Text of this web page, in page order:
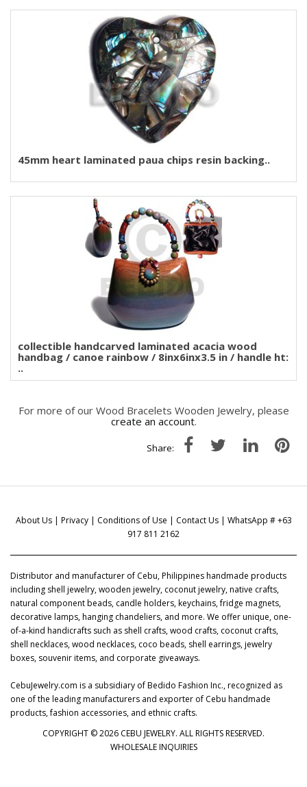
45mm heart laminated paua chips resin backing..
collectible handcarved laminated acacia wood
handbag / canoe rainbow / 8inx6inx3.5 in / handle ht:
..
For more of our Wood Bracelets Wooden Jewelry, please
create an account.
Share:
About Us| Privacy| Conditions of Use | Contact Us| WhatsApp # +63
917 811 2162
Distributor and manufacturer of Cebu, Philippines handmade products
including shell jewelry, wooden jewelry, coconut jewelry, native crafts,
natural component beads, candle holders, keychains, fridge magnets,
decorative lamps, hanging chandeliers, and more. We offer unique, one-
of-a-kind handicrafts such as shell crafts, wood crafts, coconut crafts,
shell necklaces, wood necklaces, coco beads, shell earrings, jewelry
boxes, souvenir items, and corporate giveaways.
CebuJewelry.com is a subsidiary of Bedido Fashion Inc., recognized as
one of the leading manufacturers and exporter of Cebu handmade
products, fashion accessories, and ethnic crafts.
COPYRIGHT © 2026 CEBU JEWELRY. ALL RIGHTS RESERVED.
WHOLESALE INQUIRIES